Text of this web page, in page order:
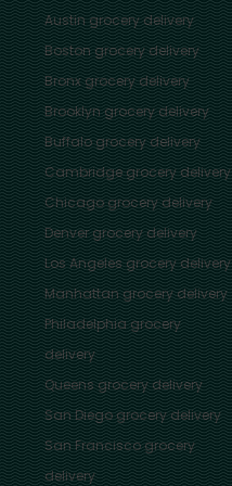
Austingrocery delivery
Bostongrocery delivery
Bronxgrocery delivery
Brooklyngrocery delivery
Buffalogrocery delivery
Cambridgegrocery delivery
Chicagogrocery delivery
Denvergrocery delivery
Los Angelesgrocery delivery
Manhattangrocery delivery
Philadelphiagrocery
delivery
Queensgrocery delivery
San Diegogrocery delivery
San Franciscogrocery
delivery